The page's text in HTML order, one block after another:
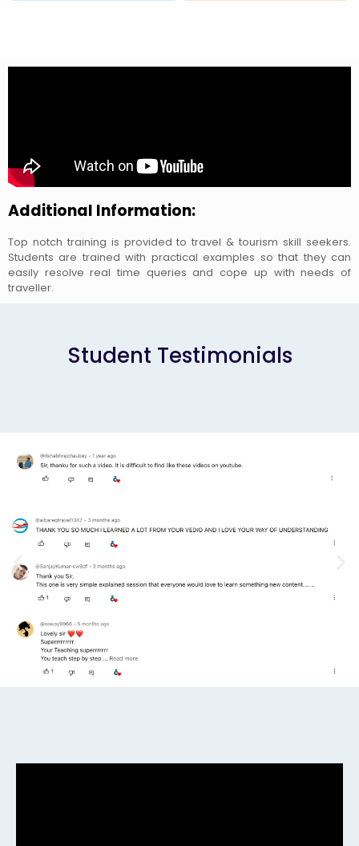
Additional Information:
Top notch training is provided to travel & tourism skill seekers.
Students are trained with practical examples so that they can
easily resolve real time queries and cope up with needs of
traveller.
Student Testimonials